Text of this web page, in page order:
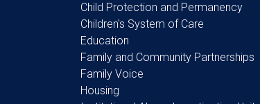
Child Protection and Permanency
Children's System of Care
Education
Family and Community Partnerships
Family Voice
Housing